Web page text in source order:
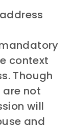
context
Though
not
will
and